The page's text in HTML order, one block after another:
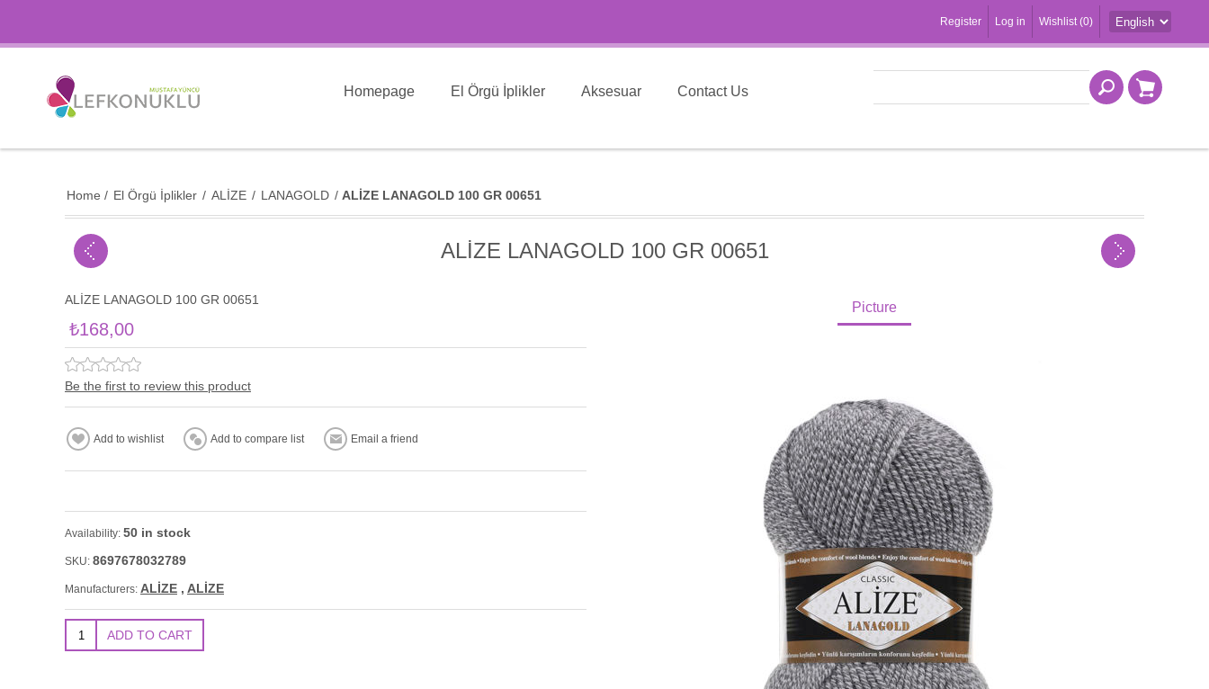
Register Log in Wishlist (0)
Homepage El Örgü İplikler Aksesuar Contact Us
Home / El Örgü İplikler / ALİZE / LANAGOLD / ALİZE LANAGOLD 100 GR 00651
ALİZE LANAGOLD 100 GR 00651
Picture
ALİZE LANAGOLD 100 GR 00651
₺168,00
Be the first to review this product
Availability: 50 in stock
SKU: 8697678032789
Manufacturers: ALİZE , ALİZE